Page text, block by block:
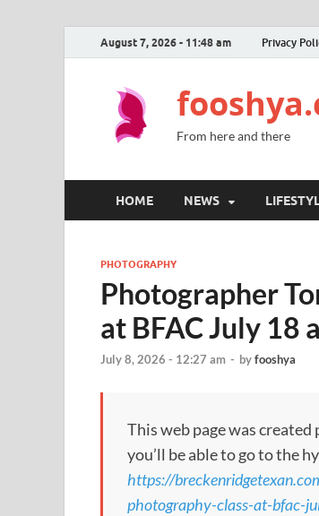
August 7, 2026 - 11:48 am Privacy
From here and there
HOME NEWS
PHOTOGRAPHY
Photographer
at BFAC July 18
July 8, 2026 - 12:27 am - byfooshya
This web page was
you’ll be able to go to the
https://
photography-class-at-bfac-